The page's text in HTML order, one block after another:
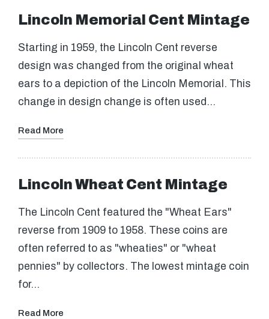
Lincoln Memorial Cent Mintage
Starting in 1959, the Lincoln Cent reverse
design was changed from the original wheat
ears to a depiction of the Lincoln Memorial. This
change in design change is often used…
Read More
Lincoln Wheat Cent Mintage
The Lincoln Cent featured the "Wheat Ears"
reverse from 1909 to 1958. These coins are
often referred to as "wheaties" or "wheat
pennies" by collectors. The lowest mintage coin
for…
Read More